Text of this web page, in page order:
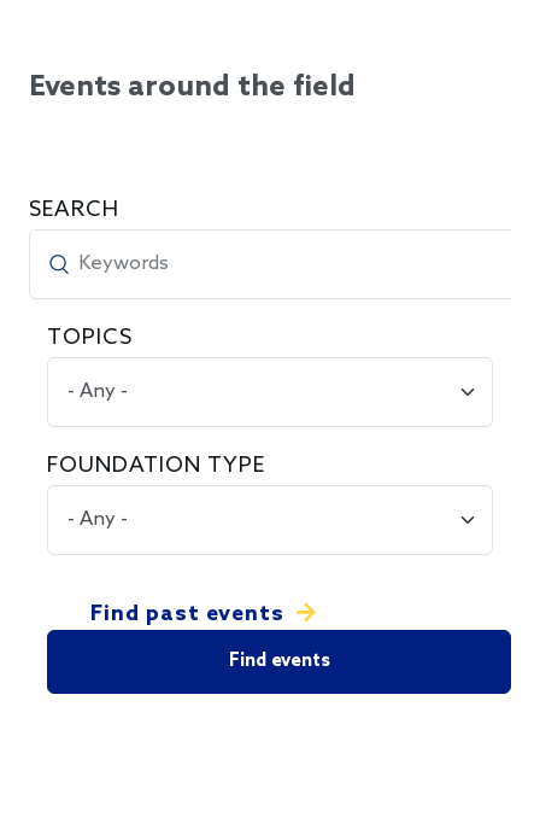
Events around the field
SEARCH
TOPICS
FOUNDATION TYPE
Find past events